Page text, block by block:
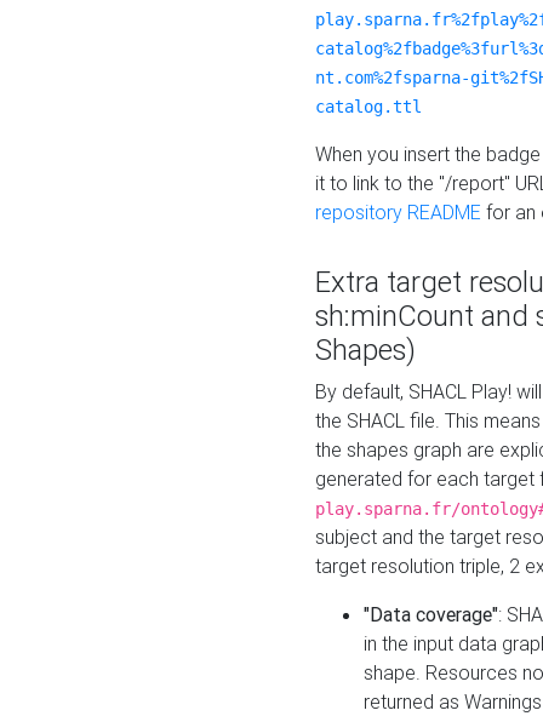
nt.com%2fsparna-
catalog.ttl
When you insert the
it to link to the "/report"
repository README for an
Extra target
sh:minCount and
Shapes)
By default, SHACL Play!
the SHACL file. This
the shapes graph are
generated for each target
play.sparna.fr/
subject and the target
target resolution triple, 2
"Data coverage":
in the input data
shape. Resources
returned as